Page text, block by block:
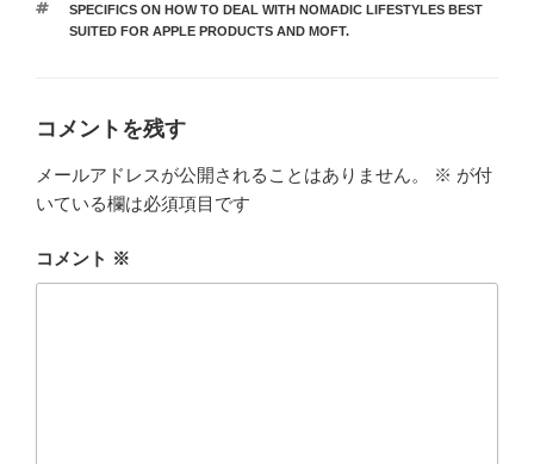
ゴ
リ
タ
グ
SPECIFICS ON HOW TO DEAL WITH NOMADIC LIFESTYLES BEST
SUITED FOR APPLE PRODUCTS AND MOFT.
コメントを残す
メールアドレスが公開されることはありません。 ※ が付
いている欄は必須項目です
コメント ※